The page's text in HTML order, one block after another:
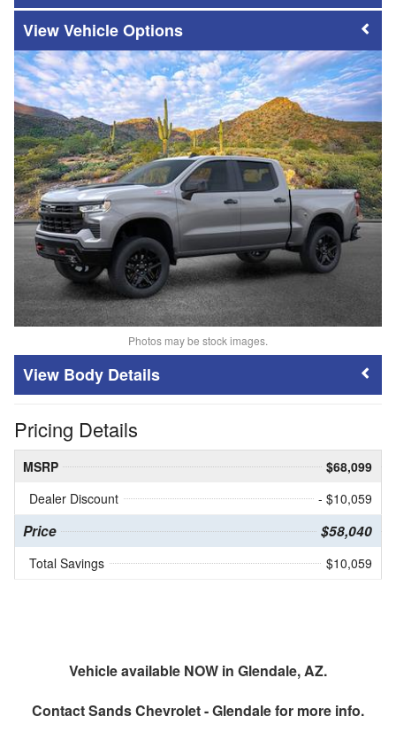
Vehicle Options
Photos may be stock images.
Body Details
Pricing Details
MSRP
$68,099
Dealer Discount
- $10,059
Price $58,040
Total Savings $10,059
Vehicle available NOW in Glendale, AZ.
ContactSands Chevrolet - Glendalefor more info.